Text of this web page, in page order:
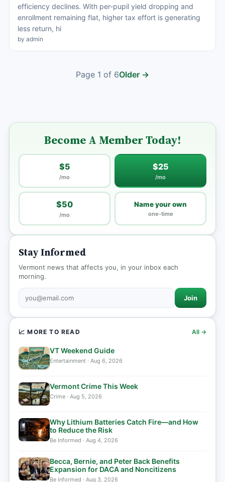
efficiency declines. With per-pupil yield dropping and
enrollment remaining flat, higher tax effort is generating
less return, hi
by admin
Page 1 of 6Older →
Become A Member Today!
$5
/mo
$25
/mo
$50
/mo
Name your own
one-time
Stay Informed
Vermont news that affects you, in your inbox each
morning.
Join
📈 MORE TO READ All →
VT Weekend Guide
Entertainment · Aug 6, 2026
Vermont Crime This Week
Crime · Aug 5, 2026
Why Lithium Batteries Catch Fire—and How
to Reduce the Risk
Be Informed · Aug 4, 2026
Becca, Bernie, and Peter Back Benefits
Expansion for DACA and Noncitizens
Be Informed · Aug 3, 2026